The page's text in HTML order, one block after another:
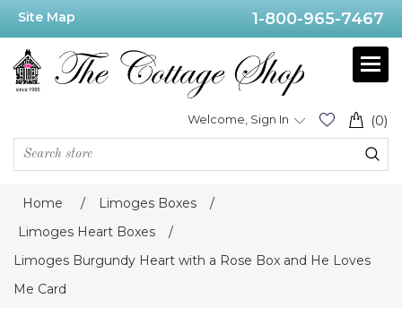
Site Map 1-800-965-7467
(0)
Welcome, Sign In
Home / Limoges Boxes
/
Limoges Heart Boxes
/
Limoges Burgundy Heart with a Rose Box and He Loves
Me Card